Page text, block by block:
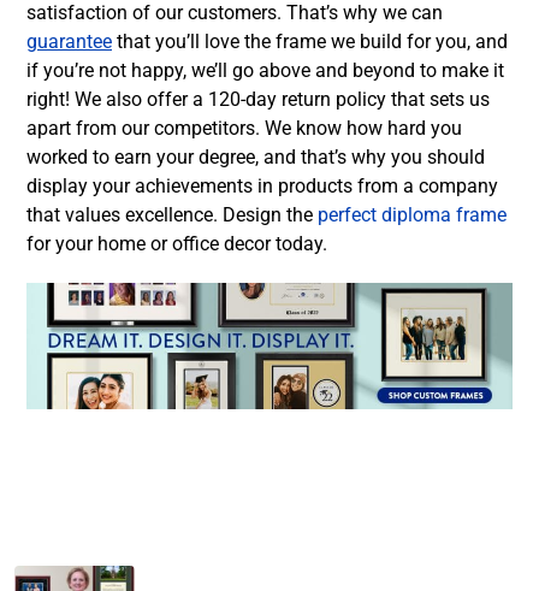
satisfaction of our customers. That’s why we can
guarantee that you’ll love the frame we build for you, and
if you’re not happy, we’ll go above and beyond to make it
right! We also offer a 120-day return policy that sets us
apart from our competitors. We know how hard you
worked to earn your degree, and that’s why you should
display your achievements in products from a company
that values excellence. Design the perfect diploma frame
for your home or office decor today.